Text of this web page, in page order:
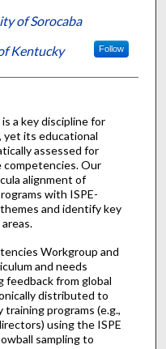
of Sorocaba
Kentucky Follow
a key discipline for
yet its educational
assessed for
Our
alignment of
with ISPE-
and identify key
Workgroup and
and needs
feedback from global
distributed to
programs (e.g.,
using the ISPE
sampling to